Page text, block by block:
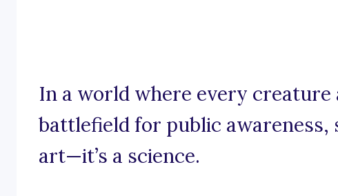
In a world where every creature
battlefield for public awareness,
art—it’s a science.